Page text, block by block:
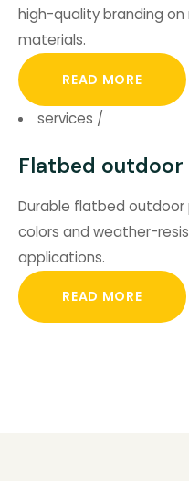
high-quality branding
materials.
READ MORE
services /
Flatbed
Durable flatbed outdoor
colors and weather-
applications.
READ MORE